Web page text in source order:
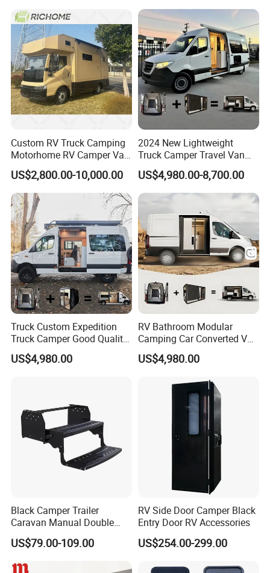
Manual Key RV Motorhome
Class A/C Caravan
Mechanical Door Lock
Custom RV Truck Camping
Motorhome RV Camper Van
Trailer Cabin Body
US$2,800.00-10,000.00
2024 New Lightweight
Truck Camper Travel Van
for Offroad for Sale
US$4,980.00-8,700.00
Truck Custom Expedition
Truck Camper Good Quality
Travel Camper Box Van
US$4,980.00
RV Bathroom Modular
Camping Car Converted Van
Conversion Vans Cheap
US$4,980.00
Black Camper Trailer
Caravan Manual Double
Layer Folding Step for
Travel Trailer
US$79.00-109.00
RV Side Door Camper Black
Entry Door RV Accessories
US$254.00-299.00